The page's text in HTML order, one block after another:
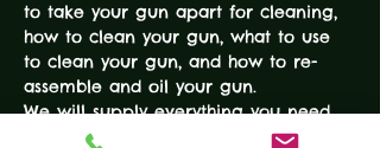
to take your gun apart for cleaning,
how to clean your gun, what to use
to clean your gun, and how to re-
assemble and oil your gun.
We will supply everything you need,
so just bring a gun (or two) and we